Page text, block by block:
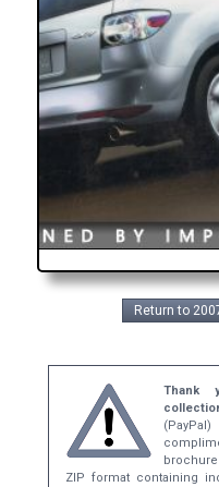
Return to
Thank
ZIP format containing